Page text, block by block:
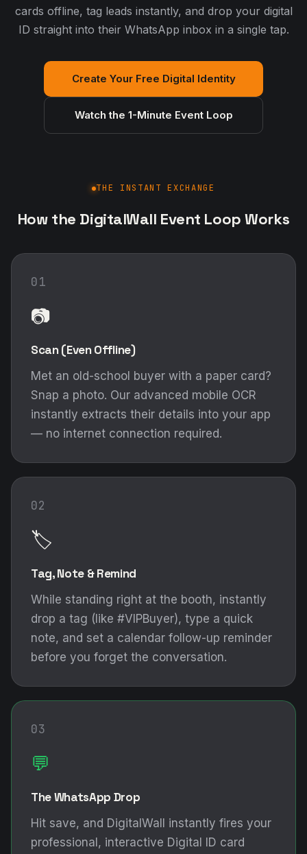
cards offline, tag leads instantly, and drop your digital
ID straight into their WhatsApp inbox in a single tap.
Create Your Free Digital Identity
Watch the 1-Minute Event Loop
THE INSTANT EXCHANGE
How the DigitalWall Event Loop Works
01
📷
Scan (Even Offline)
Met an old-school buyer with a paper card?
Snap a photo. Our advanced mobile OCR
instantly extracts their details into your app
— no internet connection required.
02
🏷️
Tag, Note & Remind
While standing right at the booth, instantly
drop a tag (like #VIPBuyer), type a quick
note, and set a calendar follow-up reminder
before you forget the conversation.
03
💬
The WhatsApp Drop
Hit save, and DigitalWall instantly fires your
professional, interactive Digital ID card